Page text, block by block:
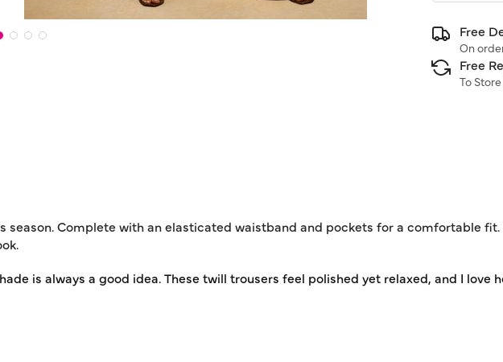
Free
On
Free
To
season. Complete with an elasticated waistband and pockets for a comfortable fit.
is always a good idea. These twill trousers feel polished yet relaxed, and I love